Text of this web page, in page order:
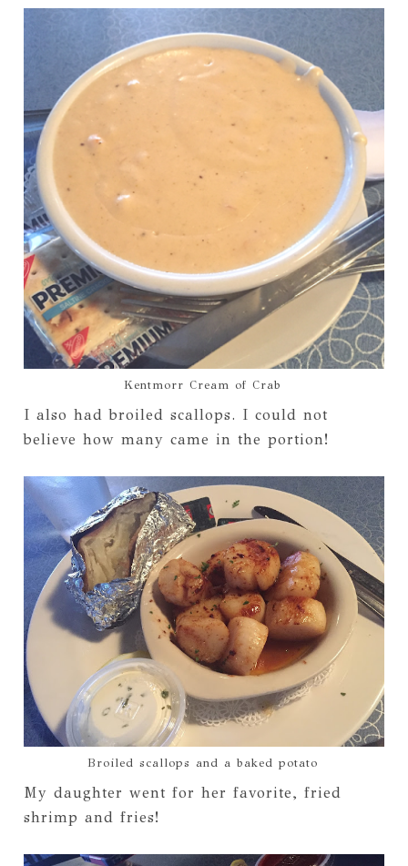
Kentmorr Cream of Crab
I also had broiled scallops. I could not
believe how many came in the portion!
Broiled scallops and a baked potato
My daughter went for her favorite, fried
shrimp and fries!